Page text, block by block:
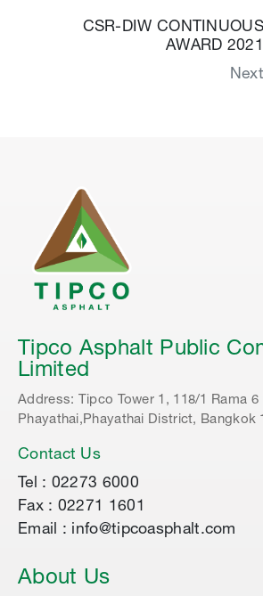
CSR-DIW CONTINUOUS
AWARD 2021
Next
Tipco Asphalt Public
Limited
Address: Tipco Tower 1, 118/1 Rama 6
Phayathai,Phayathai District, Bangkok
Contact Us
Tel : 02273 6000
Fax : 02271 1601
Email : info@tipcoasphalt.com
About Us